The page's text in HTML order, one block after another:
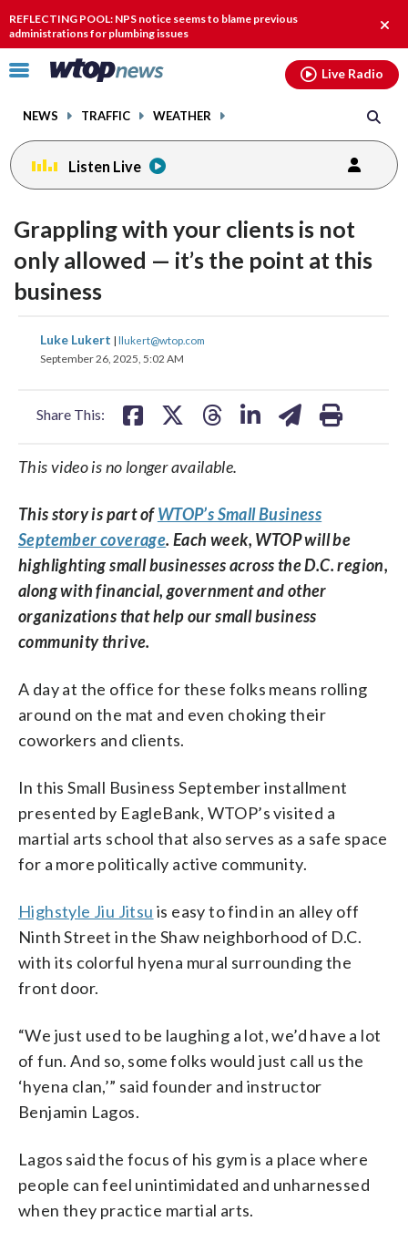
REFLECTING POOL: NPS notice seems to blame previous
administrations for plumbing issues
Click
toggle
menu.
NEWS TRAFFIC WEATHER
Live Radio
Listen Live
Grappling with your clients is not
only allowed — it’s the point at this
business
Luke Lukert | llukert@wtop.com
September 26, 2025, 5:02 AM
Share This:
share
on
share
on
This video is no longer available.
This story is part ofWTOP’s Small Business
September coverage. Each week, WTOP will be
highlighting small businesses across the D.C. region,
along with financial, government and other
organizations that help our small business
community thrive.
A day at the office for these folks means rolling
around on the mat and even choking their
coworkers and clients.
In this Small Business September installment
presented by EagleBank, WTOP’s visited a
martial arts school that also serves as a safe space
for a more politically active community.
Highstyle Jiu Jitsu is easy to find in an alley off
Ninth Street in the Shaw neighborhood of D.C.
with its colorful hyena mural surrounding the
front door.
“We just used to be laughing a lot, we’d have a lot
of fun. And so, some folks would just call us the
‘hyena clan,’” said founder and instructor
Benjamin Lagos.
Lagos said the focus of his gym is a place where
people can feel unintimidated and unharnessed
when they practice martial arts.